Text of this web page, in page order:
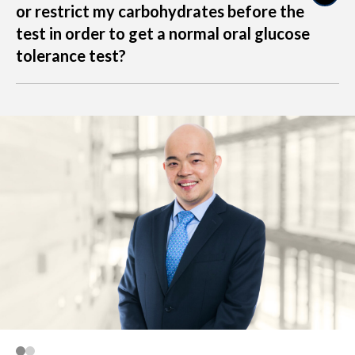
or restrict my carbohydrates before the
test in order to get a normal oral glucose
tolerance test?
raise glucose levels after the challenge, possibly
leading to a false-positive OGTT result.